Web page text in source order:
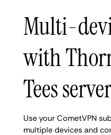
Multi-
with
Tees
Use your CometVPN
multiple devices and